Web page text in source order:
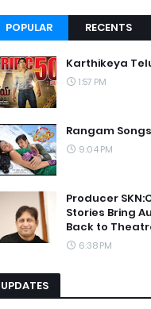
POPULAR RECENTS
Karthikeya
1:57 PM
Rangam
9:04 PM
Producer
Stories Bring
Back to
6:38 PM
UPDATES